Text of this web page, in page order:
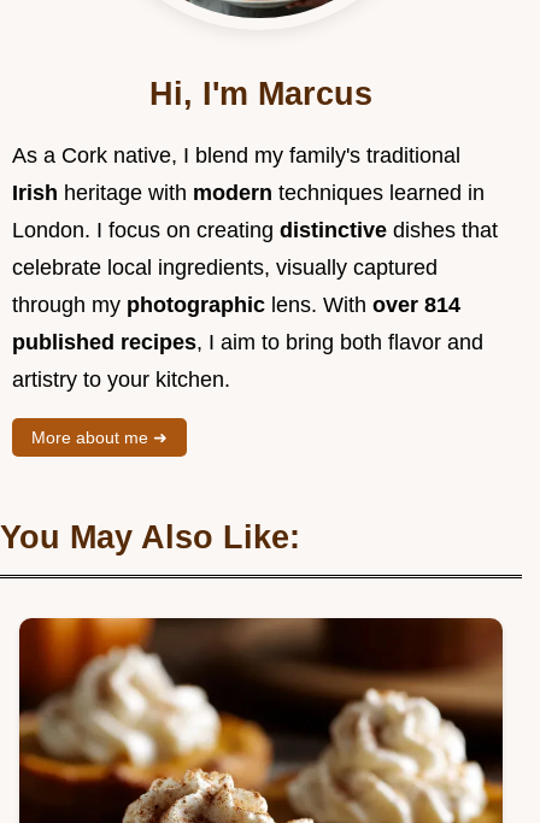
Hi, I'm Marcus
As a Cork native, I blend my family's traditional
Irish heritage with modern techniques learned in
London. I focus on creating distinctive dishes that
celebrate local ingredients, visually captured
through my photographic lens. With over 814
published recipes, I aim to bring both flavor and
artistry to your kitchen.
More about me ➜
You May Also Like: